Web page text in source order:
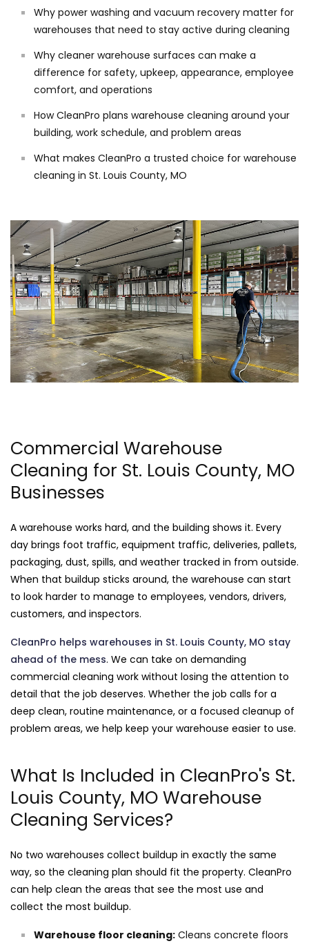
Why power washing and vacuum recovery matter for
warehouses that need to stay active during cleaning
Why cleaner warehouse surfaces can make a
difference for safety, upkeep, appearance, employee
comfort, and operations
How CleanPro plans warehouse cleaning around your
building, work schedule, and problem areas
What makes CleanPro a trusted choice for warehouse
cleaning in St. Louis County, MO
Commercial Warehouse
Cleaning for St. Louis County, MO
Businesses
A warehouse works hard, and the building shows it. Every
day brings foot traffic, equipment traffic, deliveries, pallets,
packaging, dust, spills, and weather tracked in from outside.
When that buildup sticks around, the warehouse can start
to look harder to manage to employees, vendors, drivers,
customers, and inspectors.
CleanPro helps warehouses in St. Louis County, MO stay
ahead of the mess. We can take on demanding
commercial cleaning work without losing the attention to
detail that the job deserves. Whether the job calls for a
deep clean, routine maintenance, or a focused cleanup of
problem areas, we help keep your warehouse easier to use.
What Is Included in CleanPro's St.
Louis County, MO Warehouse
Cleaning Services?
No two warehouses collect buildup in exactly the same
way, so the cleaning plan should fit the property. CleanPro
can help clean the areas that see the most use and
collect the most buildup.
Warehouse floor cleaning: Cleans concrete floors